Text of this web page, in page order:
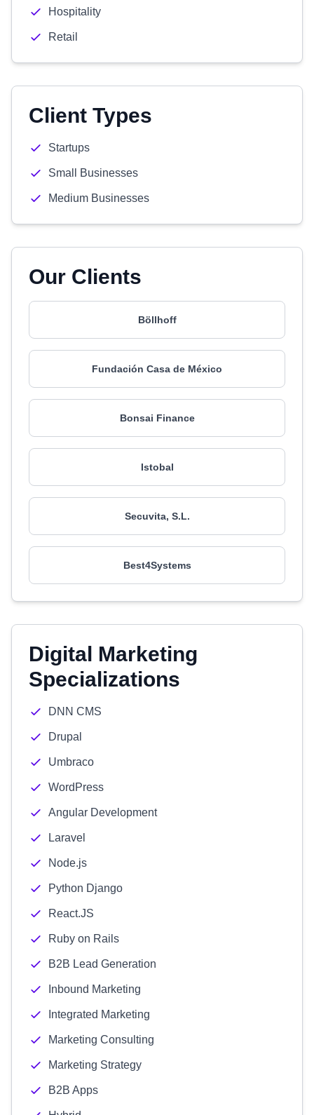
Hospitality
Retail
Client Types
Startups
Small Businesses
Medium Businesses
Our Clients
Böllhoff
Fundación Casa de México
Bonsai Finance
Istobal
Secuvita, S.L.
Best4Systems
Digital Marketing
Specializations
DNN CMS
Drupal
Umbraco
WordPress
Angular Development
Laravel
Node.js
Python Django
React.JS
Ruby on Rails
B2B Lead Generation
Inbound Marketing
Integrated Marketing
Marketing Consulting
Marketing Strategy
B2B Apps